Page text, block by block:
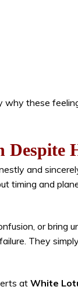
why these
Despite
and
timing and
or bring
They
at White